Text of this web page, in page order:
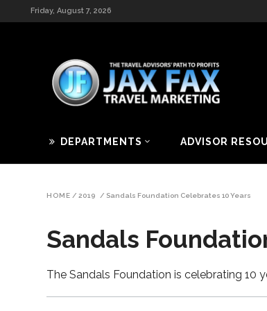
Friday, August 7, 2026
DEPARTMENTS ADVISOR
HOME / 2019 / Sandals Foundation Celebrates 10 Years
Sandals
The Sandals Foundation is celebrating 10